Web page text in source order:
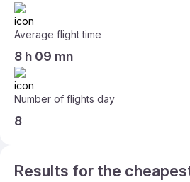
Average flight time
8 h 09 mn
Number of flights day
8
Results for the